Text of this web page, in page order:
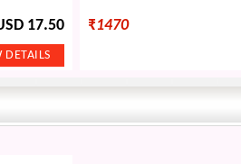
17.50 ₹1470